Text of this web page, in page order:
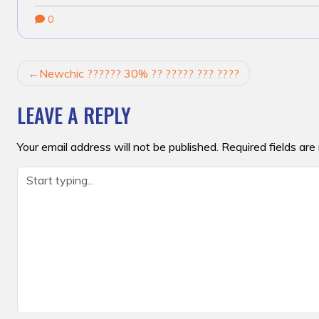
0
POST
NAVIGATION
Newchic ?????? 30% ?? ????? ??? ????
LEAVE A REPLY
Your email address will not be published. Required fields are